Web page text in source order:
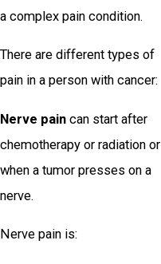
a complex pain condition.
There are different types of
pain in a person with cancer:
Nerve pain can start after
chemotherapy or radiation or
when a tumor presses on a
nerve.
Nerve pain is: